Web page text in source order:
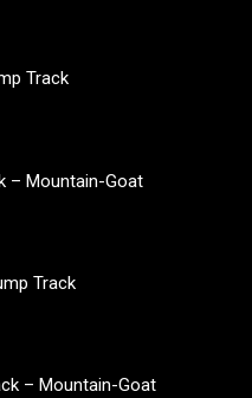
Track
– Mountain-Goat
Track
– Mountain-Goat